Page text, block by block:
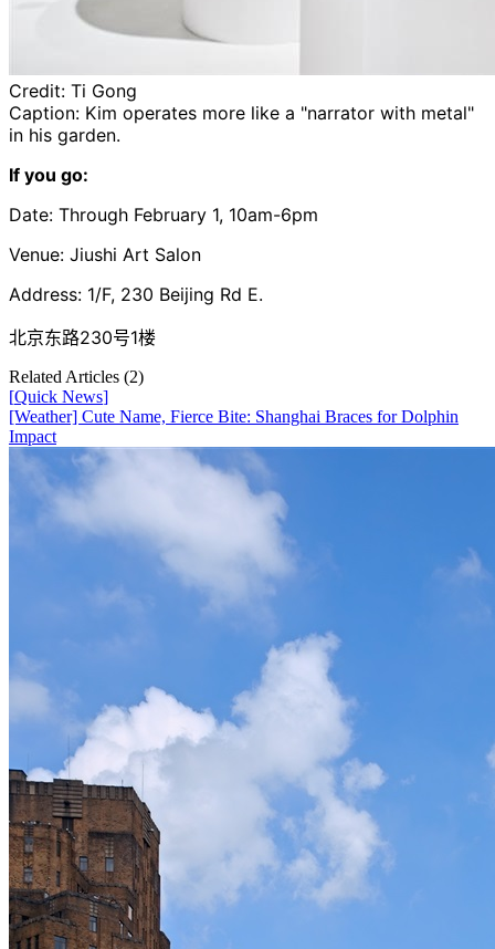
Credit: Ti Gong
Caption: Kim operates more like a "narrator with metal"
in his garden.
If you go:
Date: Through February 1, 10am-6pm
Venue: Jiushi Art Salon
Address: 1/F, 230 Beijing Rd E.
北京东路230号1楼
Related Articles (2)
[Quick News]
[Weather] Cute Name, Fierce Bite: Shanghai Braces for Dolphin
Impact